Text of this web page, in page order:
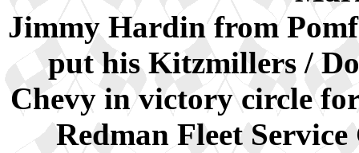
Jimmy Hardin from
put his Kitzmillers /
Chevy in victory circle
Redman Fleet